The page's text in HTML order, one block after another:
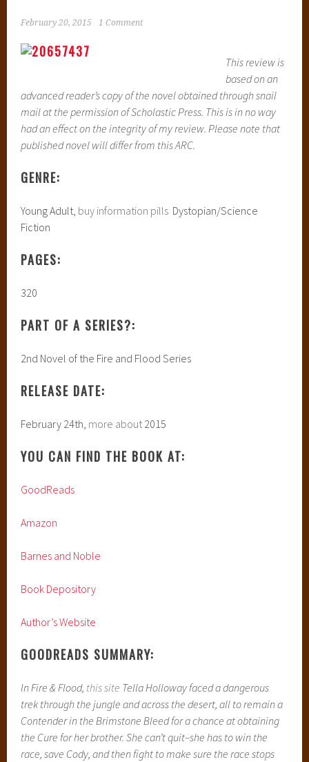
February 20, 2015 1 Comment
This review is
based on an
advanced reader’s copy of the novel obtained through snail
mail at the permission of Scholastic Press. This is in no way
had an effect on the integrity of my review. Please note that
published novel will differ from this ARC.
GENRE:
Young Adult, buy information pills Dystopian/Science
Fiction
PAGES:
320
PART OF A SERIES?:
2nd Novel of the Fire and Flood Series
RELEASE DATE:
February 24th, more about 2015
YOU CAN FIND THE BOOK AT:
GoodReads
Amazon
Barnes and Noble
Book Depository
Author’s Website
GOODREADS SUMMARY:
In Fire & Flood, this site Tella Holloway faced a dangerous
trek through the jungle and across the desert, all to remain a
Contender in the Brimstone Bleed for a chance at obtaining
the Cure for her brother. She can’t quit–she has to win the
race, save Cody, and then fight to make sure the race stops